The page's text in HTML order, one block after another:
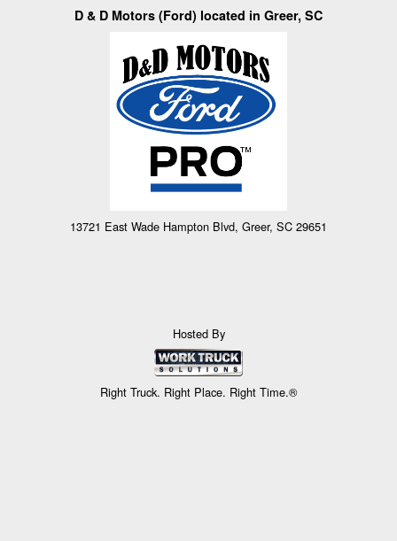
D & D Motors (Ford) located in Greer, SC
13721 East Wade Hampton Blvd, Greer, SC 29651
Hosted By
Right Truck. Right Place. Right Time.®